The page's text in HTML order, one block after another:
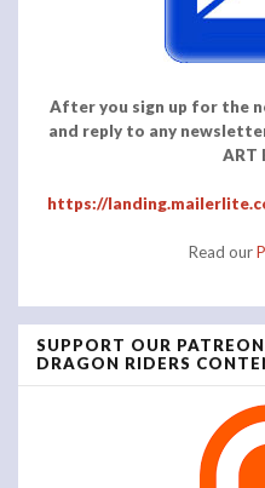
After you sign up for the
and reply to any
ART
https://
Read our
SUPPORT OUR
DRAGON RIDERS